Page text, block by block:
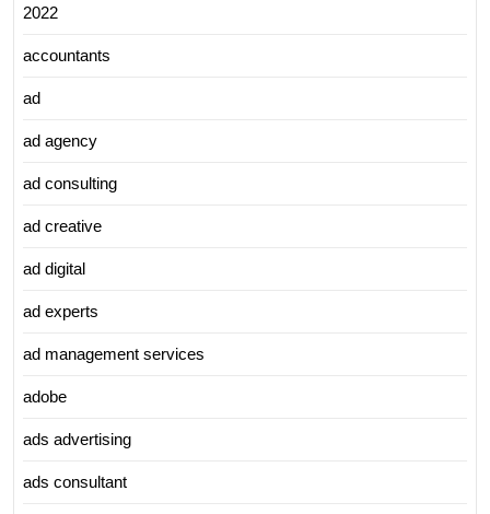
2022
accountants
ad
ad agency
ad consulting
ad creative
ad digital
ad experts
ad management services
adobe
ads advertising
ads consultant